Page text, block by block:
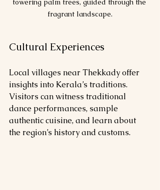
towering palm trees, guided through the
fragrant landscape.
Cultural Experiences
Local villages near Thekkady offer
insights into Kerala’s traditions.
Visitors can witness traditional
dance performances, sample
authentic cuisine, and learn about
the region’s history and customs.